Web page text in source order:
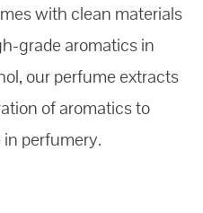
with clean materials
grade aromatics in
our perfume extracts
of aromatics to
perfumery.